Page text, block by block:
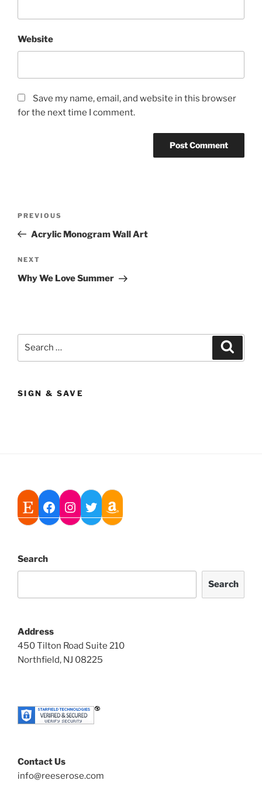
Website
Save my name, email, and website in this browser
for the next time I comment.
Previous
Post
PREVIOUS
Acrylic Monogram Wall Art
Next
Post
NEXT
Why We Love Summer
SIGN & SAVE
Search
Search
Address
450 Tilton Road Suite 210
Northfield, NJ 08225
Contact Us
info@reeserose.com